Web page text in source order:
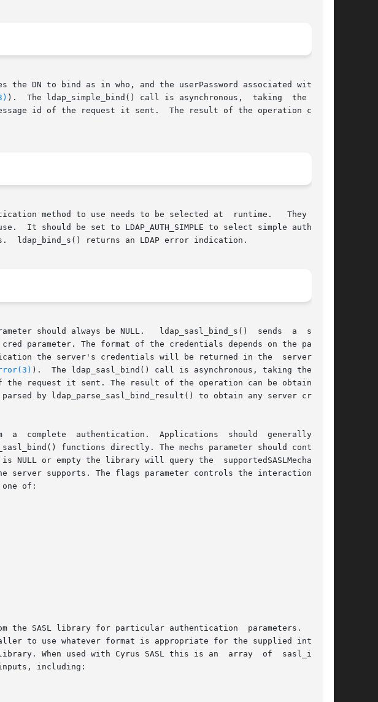
the DN to bind as in who, and the userPassword associated with the
).  The ldap_simple_bind() call is asynchronous,  taking  the  same
sent.	The result of the operation can be
method to use needs to be selected at  runtime.	They  both
It should be set to LDAP_AUTH_SIMPLE to select simple authenti-
should always be NULL.   ldap_sasl_bind_s()  sends  a  single
parameter. The format of the credentials depends on the partic-
the server's credentials will be returned in the  servercredp
).	The ldap_sasl_bind() call is asynchronous, taking the same
request it sent. The result of the operation can be obtained by
by ldap_parse_sasl_bind_result() to obtain any server creden-
functions directly. The mechs parameter should contain a
NULL or empty the library will query the  supportedSASLMechanisms
server supports. The flags parameter controls the interaction used
of:
for particular authentication	parameters.  There
to use whatever format is appropriate for the supplied interact
When used with Cyrus SASL this is an  array  of  sasl_inter-
including: